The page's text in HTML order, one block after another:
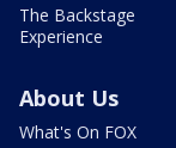
The Backstage
Experience
About Us
What's On FOX